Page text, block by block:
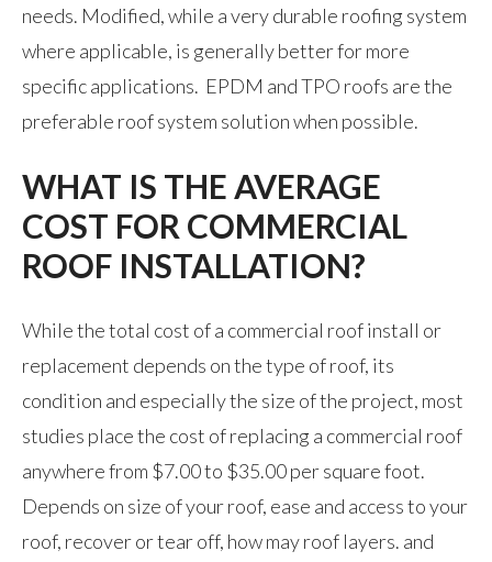
needs. Modified, while a very durable roofing system
where applicable, is generally better for more
specific applications. EPDM and TPO roofs are the
preferable roof system solution when possible.
WHAT IS THE AVERAGE
COST FOR COMMERCIAL
ROOF INSTALLATION?
While the total cost of a commercial roof install or
replacement depends on the type of roof, its
condition and especially the size of the project, most
studies place the cost of replacing a commercial roof
anywhere from $7.00 to $35.00 per square foot.
Depends on size of your roof, ease and access to your
roof, recover or tear off, how may roof layers. and